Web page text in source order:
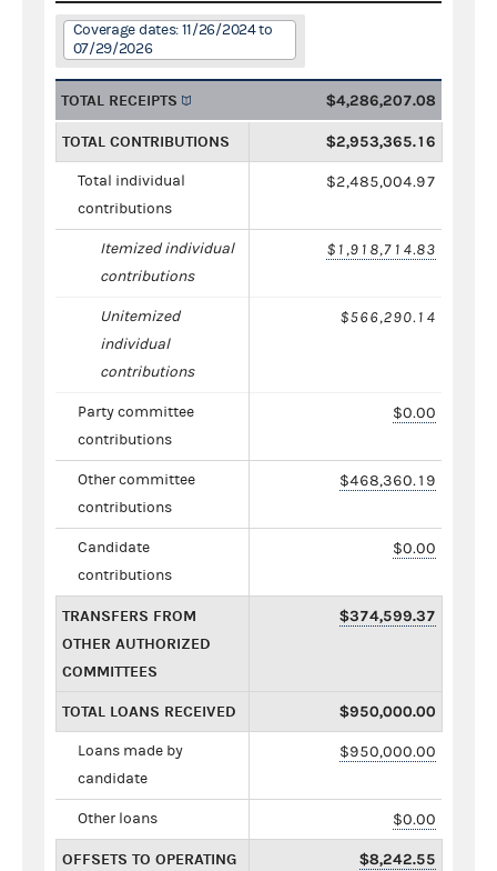
Coverage dates: 11/26/2024 to
07/29/2026
TOTAL RECEIPTS $4,286,207.08
TOTAL CONTRIBUTIONS $2,953,365.16
Total individual
contributions
$2,485,004.97
Itemized individual
contributions
$1,918,714.83
Unitemized
individual
contributions
$566,290.14
Party committee
contributions
$0.00
Other committee
contributions
$468,360.19
Candidate
contributions
$0.00
TRANSFERS FROM
OTHER AUTHORIZED
COMMITTEES
$374,599.37
TOTAL LOANS RECEIVED $950,000.00
Loans made by
candidate
$950,000.00
Other loans $0.00
OFFSETS TO OPERATING $8,242.55